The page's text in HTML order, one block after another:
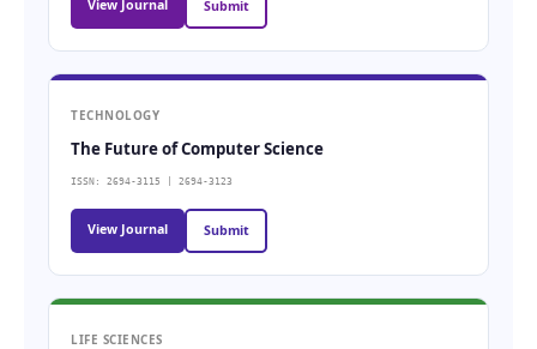
View Journal Submit
TECHNOLOGY
The Future of Computer Science
ISSN: 2694-3115 | 2694-3123
View Journal Submit
LIFE SCIENCES